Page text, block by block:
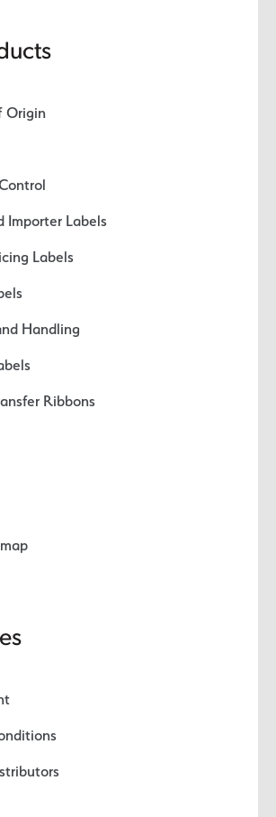
Origin
Importer Labels
Labels
Handling
Ribbons